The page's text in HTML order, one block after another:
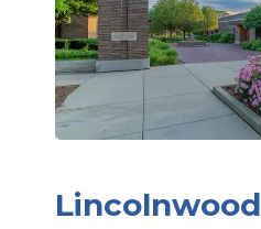
Lincolnwood